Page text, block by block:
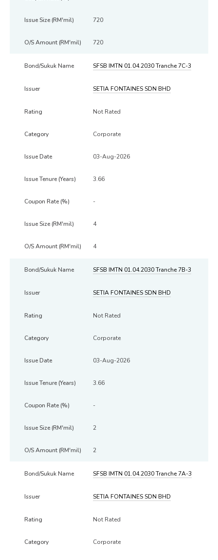
720
720
SFSB IMTN 01.04.2030 Tranche 7C-3
SETIA FONTAINES SDN BHD
Not Rated
Corporate
03-Aug-2026
3.66
-
4
4
SFSB IMTN 01.04.2030 Tranche 7B-3
SETIA FONTAINES SDN BHD
Not Rated
Corporate
03-Aug-2026
3.66
-
2
2
SFSB IMTN 01.04.2030 Tranche 7A-3
SETIA FONTAINES SDN BHD
Not Rated
Corporate